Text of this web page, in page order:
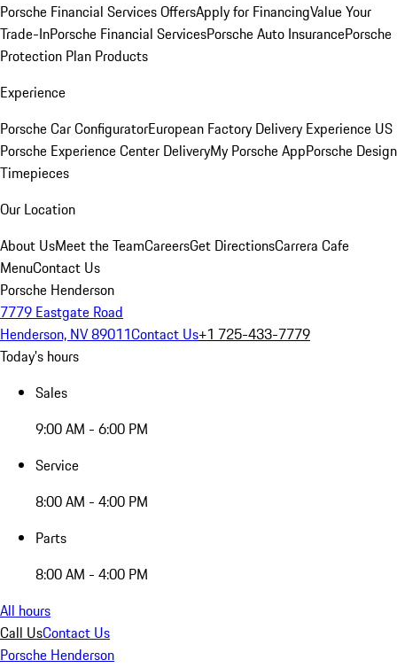
Porsche Financial Services OffersApply for FinancingValue Your
Trade-InPorsche Financial ServicesPorsche Auto InsurancePorsche
Protection Plan Products
Experience
Porsche Car ConfiguratorEuropean Factory Delivery Experience US
Porsche Experience Center DeliveryMy Porsche AppPorsche Design
Timepieces
Our Location
About UsMeet the TeamCareersGet DirectionsCarrera Cafe
MenuContact Us
Porsche Henderson
7779 Eastgate Road
Henderson, NV 89011Contact Us+1 725-433-7779
Today's hours
Sales
9:00 AM - 6:00 PM
Service
8:00 AM - 4:00 PM
Parts
8:00 AM - 4:00 PM
All hours
Call UsContact Us
Porsche Henderson